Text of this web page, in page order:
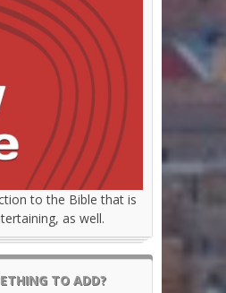
to the Bible that is
as well.
TO ADD?